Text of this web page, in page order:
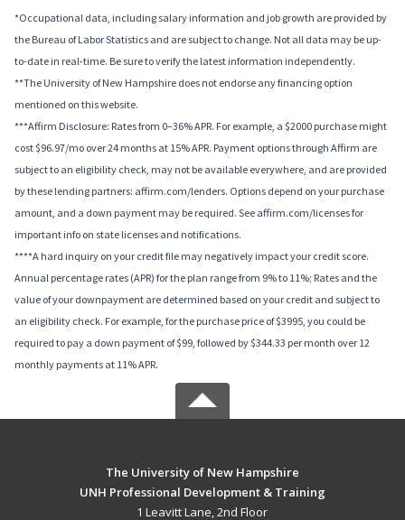
*Occupational data, including salary information and job growth are provided by
the Bureau of Labor Statistics and are subject to change. Not all data may be up-
to-date in real-time. Be sure to verify the latest information independently.
**The University of New Hampshire does not endorse any financing option
mentioned on this website.
***Affirm Disclosure: Rates from 0–36% APR. For example, a $2000 purchase might
cost $96.97/mo over 24 months at 15% APR. Payment options through Affirm are
subject to an eligibility check, may not be available everywhere, and are provided
by these lending partners: affirm.com/lenders. Options depend on your purchase
amount, and a down payment may be required. See affirm.com/licenses for
important info on state licenses and notifications.
****A hard inquiry on your credit file may negatively impact your credit score.
Annual percentage rates (APR) for the plan range from 9% to 11%; Rates and the
value of your downpayment are determined based on your credit and subject to
an eligibility check. For example, for the purchase price of $3995, you could be
required to pay a down payment of $99, followed by $344.33 per month over 12
monthly payments at 11% APR.
The University of New Hampshire
UNH Professional Development & Training
1 Leavitt Lane, 2nd Floor